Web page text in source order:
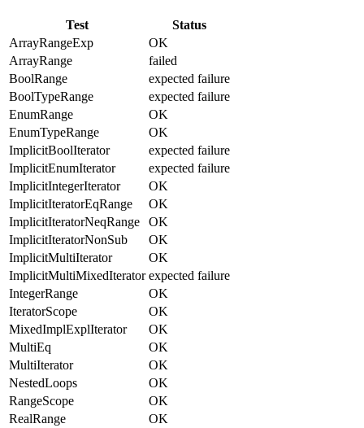
Test
Status
ArrayRangeExp
OK
ArrayRange
failed
BoolRange
expected failure
BoolTypeRange
expected failure
EnumRange
OK
EnumTypeRange
OK
ImplicitBoolIterator
expected failure
ImplicitEnumIterator
expected failure
ImplicitIntegerIterator
OK
ImplicitIteratorEqRange
OK
ImplicitIteratorNeqRange
OK
ImplicitIteratorNonSub
OK
ImplicitMultiIterator
OK
ImplicitMultiMixedIterator expected failure
IntegerRange
OK
IteratorScope
OK
MixedImplExplIterator
OK
MultiEq
OK
MultiIterator
OK
NestedLoops
OK
RangeScope
OK
RealRange
OK